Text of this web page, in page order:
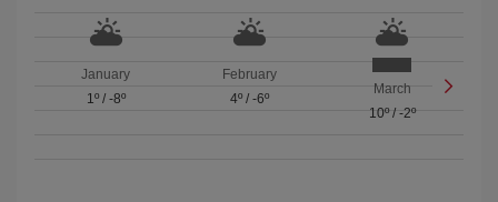
January
1º/ -8º
February
4º/ -6º
March
10º/ -2º